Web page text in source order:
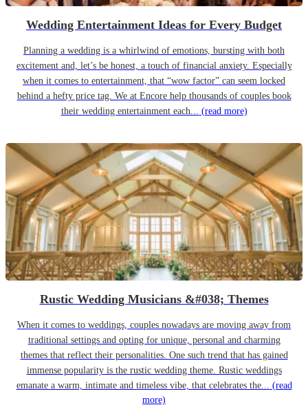
Wedding Entertainment Ideas for Every Budget
Planning a wedding is a whirlwind of emotions, bursting with both
excitement and, let’s be honest, a touch of financial anxiety. Especially
when it comes to entertainment, that “wow factor” can seem locked
behind a hefty price tag. We at Encore help thousands of couples book
their wedding entertainment each... (read more)
Rustic Wedding Musicians &#038; Themes
When it comes to weddings, couples nowadays are moving away from
traditional settings and opting for unique, personal and charming
themes that reflect their personalities. One such trend that has gained
immense popularity is the rustic wedding theme. Rustic weddings
emanate a warm, intimate and timeless vibe, that celebrates the... (read
more)